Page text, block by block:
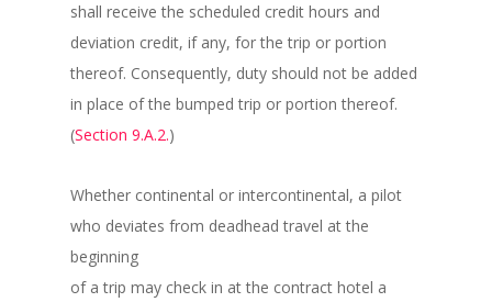
shall receive the scheduled credit hours and
deviation credit, if any, for the trip or portion
thereof. Consequently, duty should not be added
in place of the bumped trip or portion thereof.
(Section 9.A.2.)
Whether continental or intercontinental, a pilot
who deviates from deadhead travel at the
beginning
of a trip may check in at the contract hotel a